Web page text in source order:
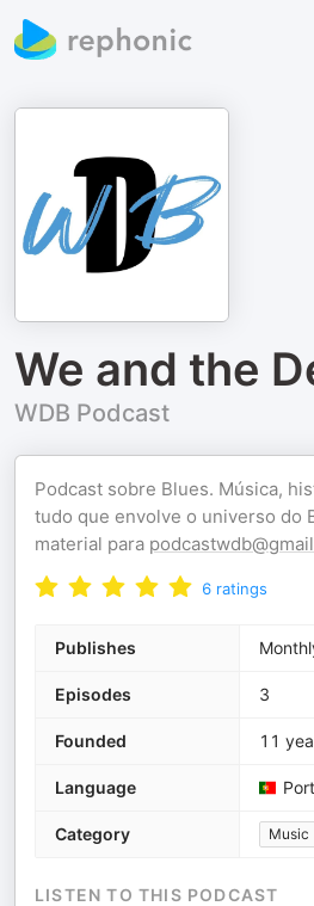
We and the
WDB Podcast
Podcast sobre Blues. Música,
tudo que envolve o universo do
material para
6 ratings
Publishes
Episodes 3
Founded 11
Language
Category Music
LISTEN TO THIS PODCAST